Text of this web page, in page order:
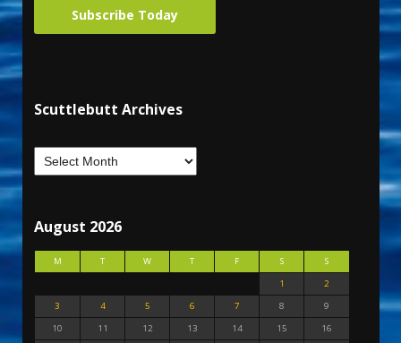
Subscribe Today
Scuttlebutt Archives
August 2026
M T W T F S
S
1
2
3
4 5 6 7 8
9
10
11 12 13 14 15
16